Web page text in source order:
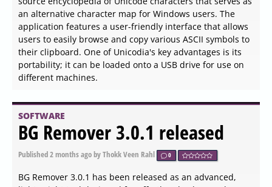
boundaries, making the update essential for safe
browsing. Overall, this release prioritizes stability and
performance improvements over new features, ensuring
a smoother user experience
Systweak PDF Editor
1.0.0.9166 released
Published2026-06-04 08:00by Xaren Lysander Valtor 0
Systweak has announced the release of PDF Editor